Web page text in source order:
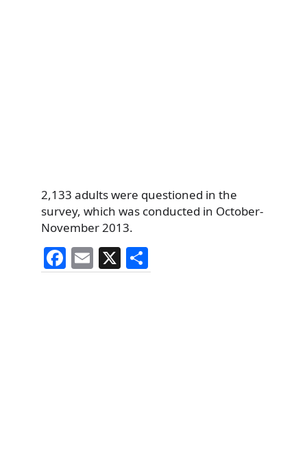
2,133 adults were questioned in the
survey, which was conducted in October-
November 2013.
F
a
E
m
X
h